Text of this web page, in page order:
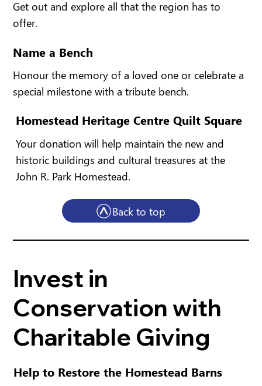
Invest in
Conservation with
Charitable Giving
Help to Restore the Homestead Barns
Get out and explore all that the region has to
offer.
Homestead Heritage Centre Quilt Square
Your donation will help maintain the new and
historic buildings and cultural treasures at the
John R. Park Homestead.
Name a Bench
Honour the memory of a loved one or celebrate a
special milestone with a tribute bench.
Back to top